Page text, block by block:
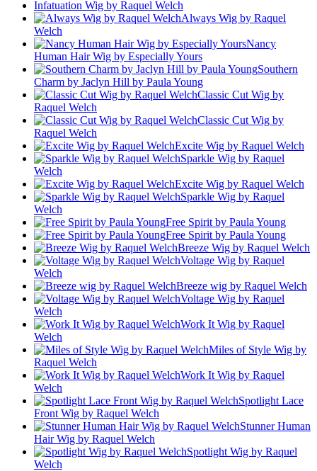
Infatuation Wig by Raquel Welch
Always Wig by Raquel
Welch
Nancy
Human Hair Wig by Especially Yours
Southern
Charm by Jaclyn Hill by Paula Young
Classic Cut Wig by
Raquel Welch
Classic Cut Wig by
Raquel Welch
Excite Wig by Raquel Welch
Sparkle Wig by Raquel
Welch
Excite Wig by Raquel Welch
Sparkle Wig by Raquel
Welch
Free Spirit by Paula Young
Free Spirit by Paula Young
Breeze Wig by Raquel Welch
Voltage Wig by Raquel
Welch
Breeze wig by Raquel Welch
Voltage Wig by Raquel
Welch
Work It Wig by Raquel
Welch
Miles of Style Wig by
Raquel Welch
Work It Wig by Raquel
Welch
Spotlight Lace
Front Wig by Raquel Welch
Stunner Human
Hair Wig by Raquel Welch
Spotlight Wig by Raquel
Welch